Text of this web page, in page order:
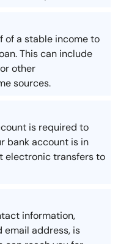
of a stable income to
This can include
other
sources.
is required to
bank account is in
electronic transfers to
information,
email address, is